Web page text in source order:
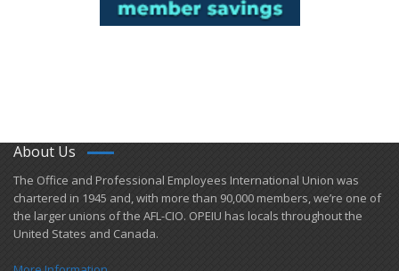
About Us
​The Office and Professional Employees International Union was
chartered in 1945 and​, with more than ​90,000 members, we’re one of
the larger unions of the AFL-CIO. OPEIU has locals ​throughout the
United States and Canada.